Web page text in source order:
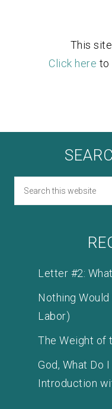
This
Click here to
Letter #2:
Nothing Would
Labor)
The Weight of
God, What Do
Introduction